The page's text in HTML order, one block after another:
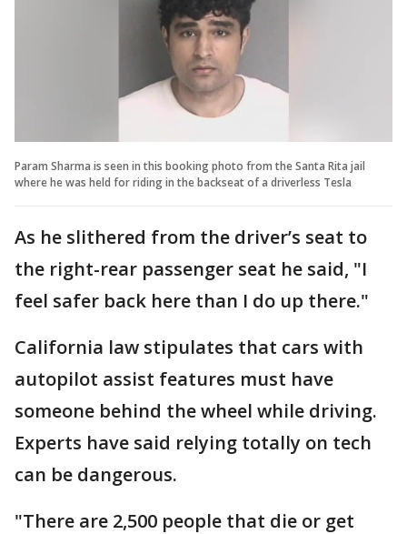
Param Sharma is seen in this booking photo from the Santa Rita jail
where he was held for riding in the backseat of a driverless Tesla
As he slithered from the driver’s seat to
the right-rear passenger seat he said, "I
feel safer back here than I do up there."
California law stipulates that cars with
autopilot assist features must have
someone behind the wheel while driving.
Experts have said relying totally on tech
can be dangerous.
"There are 2,500 people that die or get